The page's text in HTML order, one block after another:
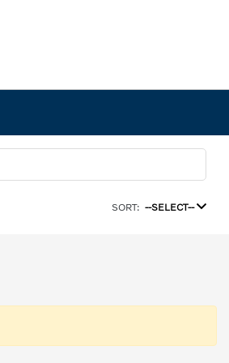
SORT: --SELECT--